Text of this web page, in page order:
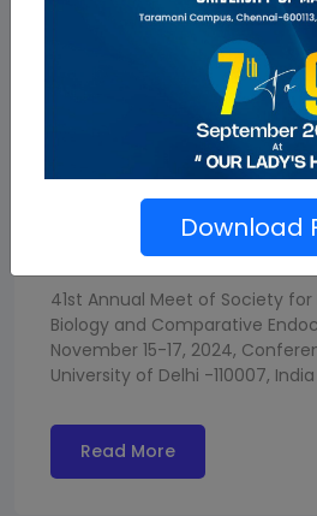
Download
ICRSMM-2024
41st Annual Meet of Society
Biology and Comparative
November 15-17, 2024,
University of Delhi -110007, India
Read More